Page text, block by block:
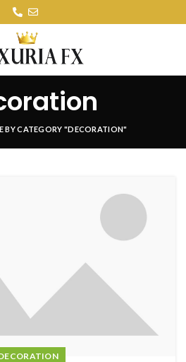
BY CATEGORY "DECORATION"